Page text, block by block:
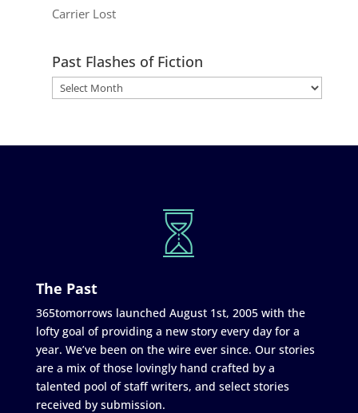
Carrier Lost
Past Flashes of Fiction
The Past
365tomorrows launched August 1st, 2005 with the
lofty goal of providing a new story every day for a
year. We’ve been on the wire ever since. Our stories
are a mix of those lovingly hand crafted by a
talented pool of staff writers, and select stories
received by submission.